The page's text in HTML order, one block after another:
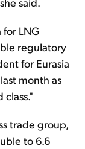
for LNG
regulatory
for Eurasia
month as
class."
trade group,
to 6.6